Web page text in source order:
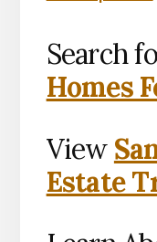
Search
Homes
View
Estate